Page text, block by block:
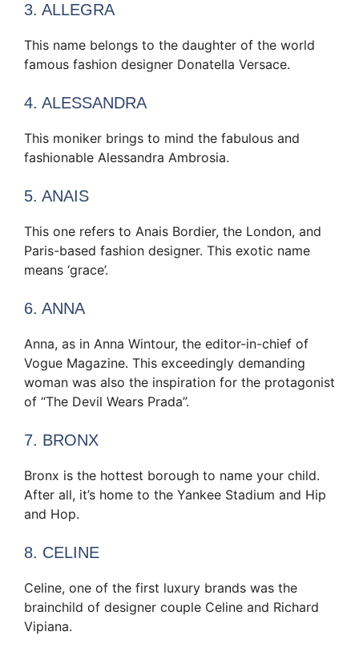
3. ALLEGRA
This name belongs to the daughter of the world
famous fashion designer Donatella Versace.
4. ALESSANDRA
This moniker brings to mind the fabulous and
fashionable Alessandra Ambrosia.
5. ANAIS
This one refers to Anais Bordier, the London, and
Paris-based fashion designer. This exotic name
means ‘grace’.
6. ANNA
Anna, as in Anna Wintour, the editor-in-chief of
Vogue Magazine. This exceedingly demanding
woman was also the inspiration for the protagonist
of “The Devil Wears Prada”.
7. BRONX
Bronx is the hottest borough to name your child.
After all, it’s home to the Yankee Stadium and Hip
and Hop.
8. CELINE
Celine, one of the first luxury brands was the
brainchild of designer couple Celine and Richard
Vipiana.